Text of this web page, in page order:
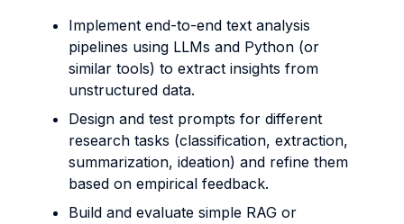
Implement end-to-end text analysis
pipelines using LLMs and Python (or
similar tools) to extract insights from
unstructured data.
Design and test prompts for different
research tasks (classification, extraction,
summarization, ideation) and refine them
based on empirical feedback.
Build and evaluate simple RAG or